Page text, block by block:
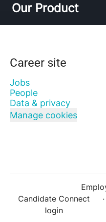
Our Product
Career site
Jobs
People
Data & privacy
Manage cookies
Candidate Connect
login
·